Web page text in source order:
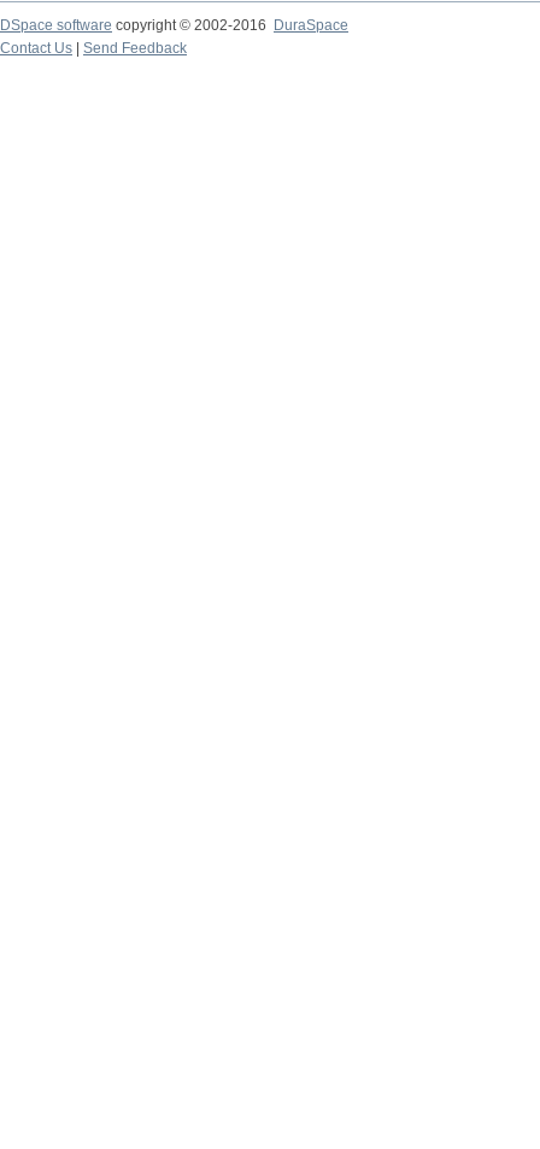
DSpace software copyright © 2002-2016
DuraSpace
Contact Us
Send Feedback